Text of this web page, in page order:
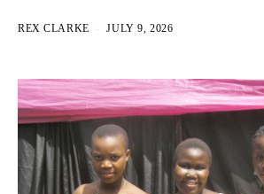
REX CLARKE JULY 9, 2026